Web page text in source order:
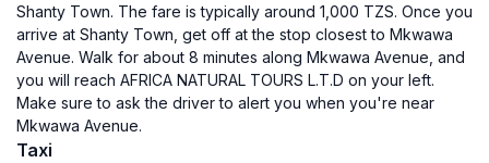
Shanty Town. The fare is typically around 1,000 TZS. Once you
arrive at Shanty Town, get off at the stop closest to Mkwawa
Avenue. Walk for about 8 minutes along Mkwawa Avenue, and
you will reach AFRICA NATURAL TOURS L.T.D on your left.
Make sure to ask the driver to alert you when you're near
Mkwawa Avenue.
Taxi